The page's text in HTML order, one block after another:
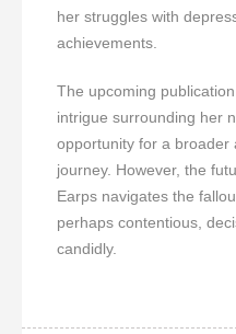
her struggles with
achievements.
The upcoming
intrigue surrounding her
opportunity for a broader
journey. However, the
Earps navigates the
perhaps contentious,
candidly.